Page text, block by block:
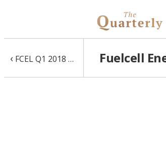
‹ FCEL Q1 2018 10-Q Fuelcell